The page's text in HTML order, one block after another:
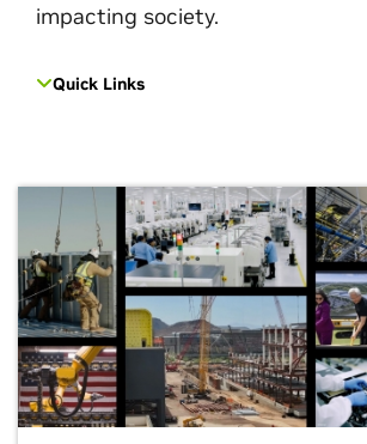
impacting society.
Quick Links